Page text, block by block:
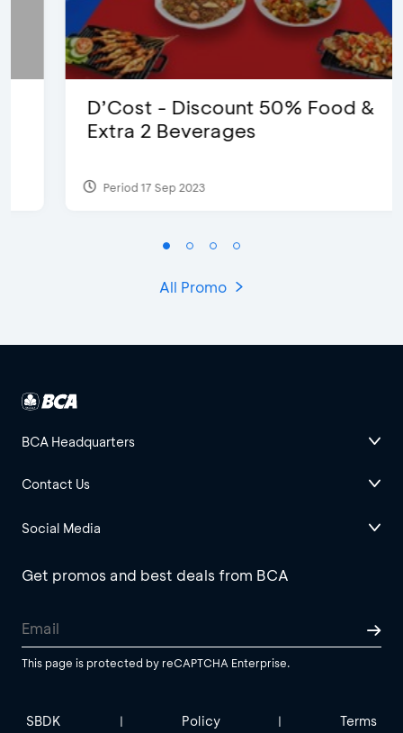
D’Cost - Discount 50% Food &
Extra 2 Beverages
Period 17 Sep 2023
All Promo
BCA Headquarters
Contact Us
Social Media
Get promos and best deals from BCA
This page is protected by reCAPTCHA Enterprise.
SBDK | Policy | Terms